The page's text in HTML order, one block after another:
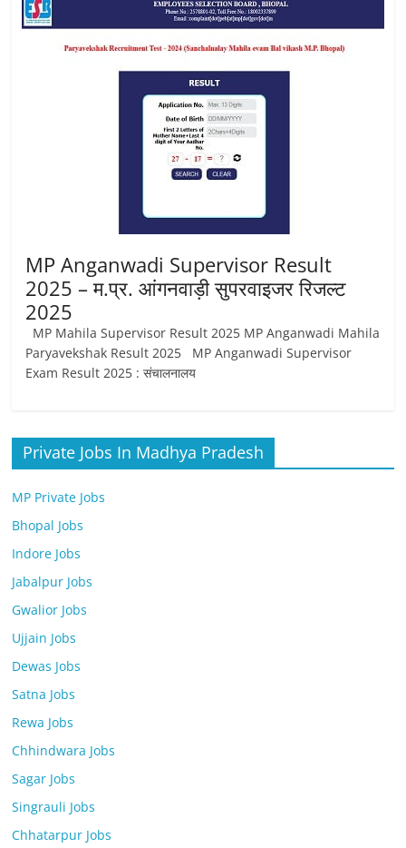
Job
Vacancy
MP Anganwadi Supervisor Result
2025 – म.प्र. आंगनवाड़ी सुपरवाइजर रिजल्ट
2025
MP Mahila Supervisor Result 2025 MP Anganwadi Mahila
Paryavekshak Result 2025 MP Anganwadi Supervisor
Exam Result 2025 : संचालनालय
Private Jobs In Madhya Pradesh
MP Private Jobs
Bhopal Jobs
Indore Jobs
Jabalpur Jobs
Gwalior Jobs
Ujjain Jobs
Dewas Jobs
Satna Jobs
Rewa Jobs
Chhindwara Jobs
Sagar Jobs
Singrauli Jobs
Chhatarpur Jobs